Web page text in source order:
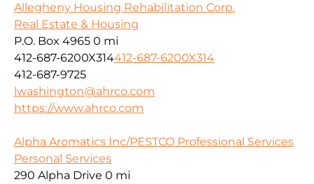
Allegheny Housing Rehabilitation Corp.
Real Estate & Housing
P.O. Box 4965 0 mi
412-687-6200X314412-687-6200X314
412-687-9725
lwashington@ahrco.com
https://www.ahrco.com
Alpha Aromatics Inc/PESTCO Professional Services
Personal Services
290 Alpha Drive 0 mi